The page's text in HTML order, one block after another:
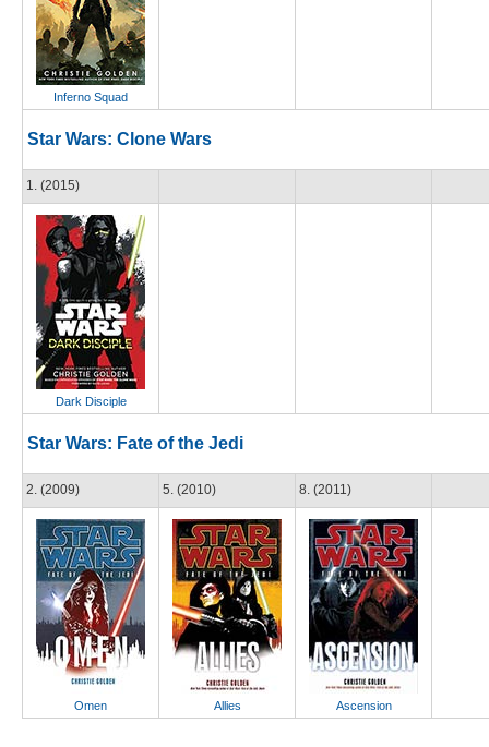
Inferno Squad
Star Wars: Clone Wars
1. (2015)
Dark Disciple
Star Wars: Fate of the Jedi
2. (2009)
Omen
5. (2010)
Allies
8. (2011)
Ascension